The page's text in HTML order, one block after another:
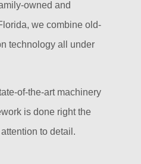
owned and
we combine old-
technology all under
of-the-art machinery
is done right the
to detail.